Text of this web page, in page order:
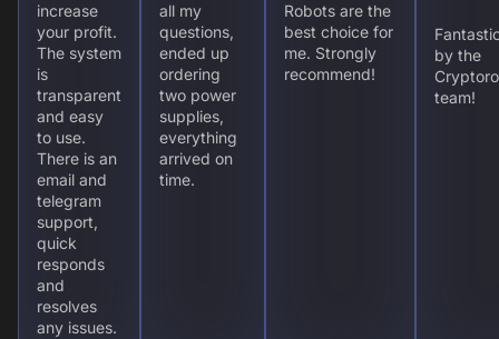
increase
your profit.
The system
is
transparent
and easy
to use.
There is an
email and
telegram
support,
quick
responds
and
resolves
any issues.
all my
questions,
ended up
ordering
two power
supplies,
everything
arrived on
time.
Robots are the
best choice for
me. Strongly
recommend!
by the
team!